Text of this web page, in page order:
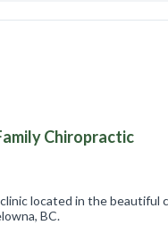
Chiropractic
located in the beautiful
BC.